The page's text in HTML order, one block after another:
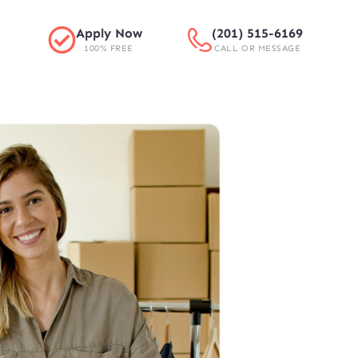
Apply Now
100% FREE
(201) 515-6169
CALL OR MESSAGE